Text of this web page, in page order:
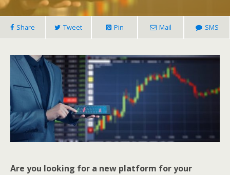
Share Tweet Pin Mail SMS
Are you looking for a new platform for your